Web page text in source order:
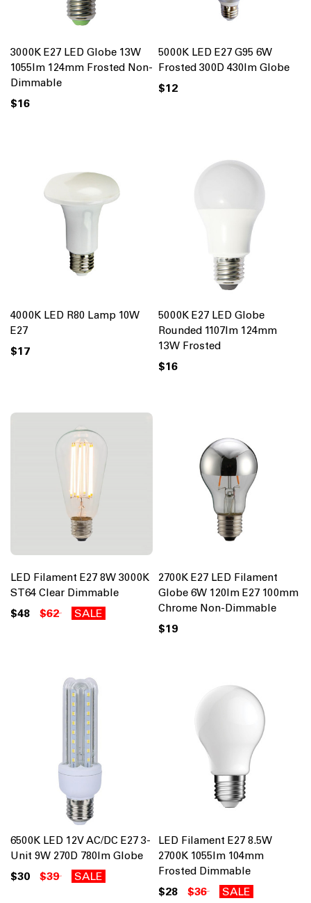
3000K E27 LED Globe 13W
1055lm 124mm Frosted Non-
Dimmable
$16
5000K LED E27 G95 6W
Frosted 300D 430lm Globe
$12
4000K LED R80 Lamp 10W
E27
$17
5000K E27 LED Globe
Rounded 1107lm 124mm
13W Frosted
$16
LED Filament E27 8W 3000K
ST64 Clear Dimmable
$48 $62 SALE
2700K E27 LED Filament
Globe 6W 120lm E27 100mm
Chrome Non-Dimmable
$19
6500K LED 12V AC/DC E27 3-
Unit 9W 270D 780lm Globe
$30 $39 SALE
LED Filament E27 8.5W
2700K 1055lm 104mm
Frosted Dimmable
$28 $36 SALE